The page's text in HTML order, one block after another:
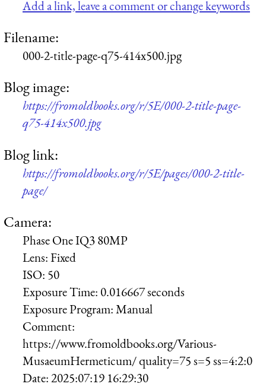
Add a link, leave a comment or change keywords
Filename:
000-2-title-page-q75-414x500.jpg
Blog image:
https://fromoldbooks.org/r/5E/000-2-title-page-
q75-414x500.jpg
Blog link:
https://fromoldbooks.org/r/5E/pages/000-2-title-
page/
Camera:
Phase One IQ3 80MP
Lens:Fixed
ISO: 50
Exposure Time: 0.016667 seconds
Exposure Program:Manual
Comment:
https://www.fromoldbooks.org/Various-
MusaeumHermeticum/ quality=75 s=5 ss=4:2:0
Date:2025:07:19 16:29:30